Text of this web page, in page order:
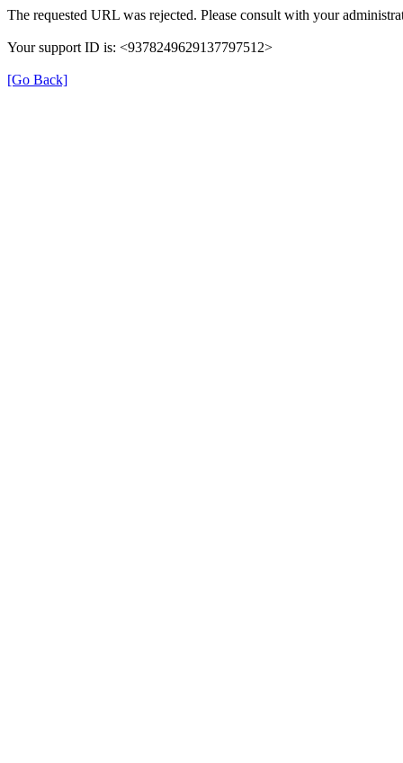
The requested URL was rejected. Please consult with your
Your support ID is: <9378249629137797512>
[Go Back]